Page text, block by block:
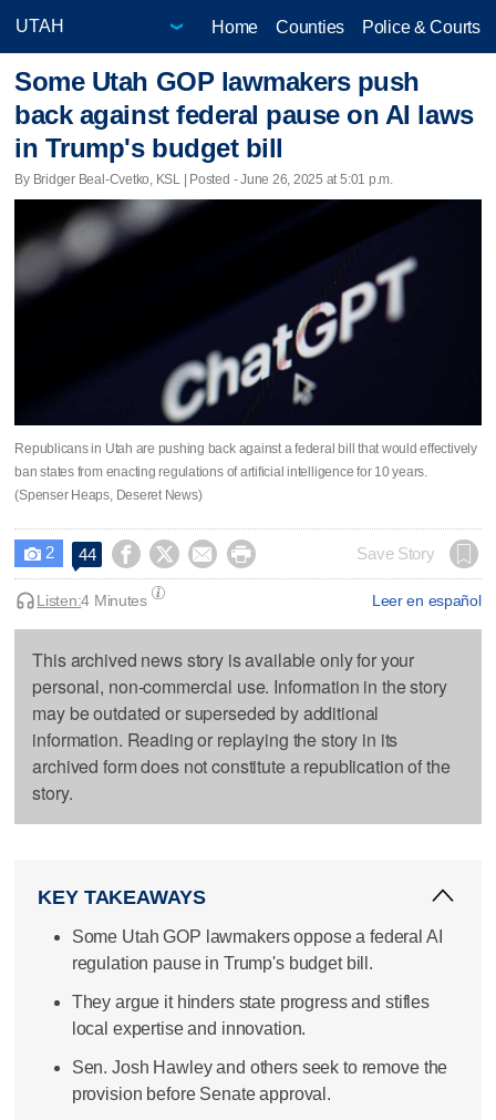
Home Counties Police & Courts
Some Utah GOP lawmakers push
back against federal pause on AI laws
in Trump's budget bill
By Bridger Beal-Cvetko, KSL | Posted - June 26, 2025 at 5:01 p.m.
Republicans in Utah are pushing back against a federal bill that would effectively
ban states from enacting regulations of artificial intelligence for 10 years.
(Spenser Heaps, Deseret News)
 2 44     Save Story
Leer en español
Listen:4 Minutes
This archived news story is available only for your
personal, non-commercial use. Information in the story
may be outdated or superseded by additional
information. Reading or replaying the story in its
archived form does not constitute a republication of the
story.
KEY TAKEAWAYS
Some Utah GOP lawmakers oppose a federal AI
regulation pause in Trump's budget bill.
They argue it hinders state progress and stifles
local expertise and innovation.
Sen. Josh Hawley and others seek to remove the
provision before Senate approval.